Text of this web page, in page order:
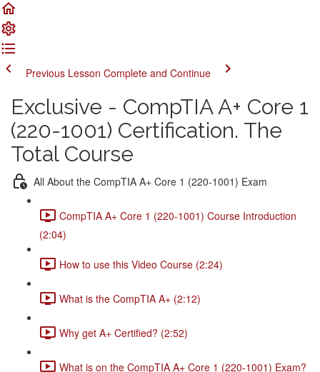
Previous Lesson Complete and Continue
Exclusive - CompTIA A+ Core 1
(220-1001) Certification. The
Total Course
All About the CompTIA A+ Core 1 (220-1001) Exam
CompTIA A+ Core 1 (220-1001) Course Introduction
(2:04)
How to use this Video Course (2:24)
What is the CompTIA A+ (2:12)
Why get A+ Certified? (2:52)
What is on the CompTIA A+ Core 1 (220-1001) Exam?